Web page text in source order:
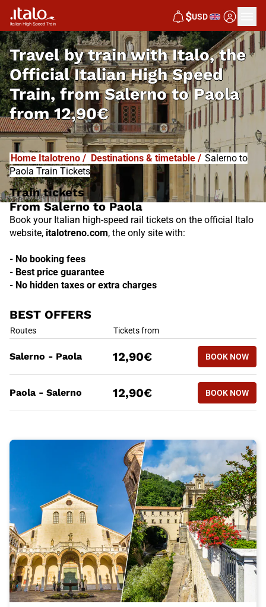
$USD
Travel by train with Italo, the
Official Italian High Speed
Train, fromSalerno to Paola
from12,90€
Home Italotreno / Destinations & timetable / Salerno to
Paola Train Tickets
Train tickets
From Salerno to Paola
Book your Italian high-speed rail tickets on the official Italo
website, italotreno.com, the only site with:
- No booking fees
- Best price guarantee
- No hidden taxes or extra charges
BEST OFFERS
BEST OFFERS
Routes Tickets from
BOOK NOW
Salerno - Paola
12,90€ BOOK NOW
SALERNO
BOOK NOW
Paola - Salerno 12,90€ BOOK NOW
PAOLA -
ITABUS